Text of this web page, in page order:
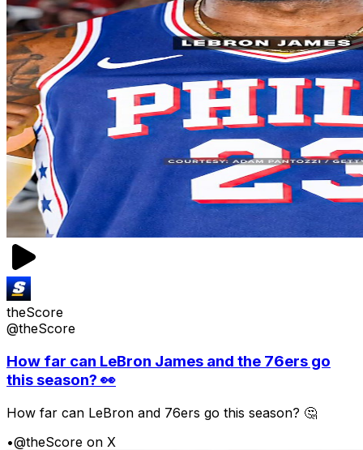
theScore
@theScore
How far can LeBron James and the 76ers go
this season? 👀
How far can LeBron and 76ers go this season? 🤔
•@theScore on X